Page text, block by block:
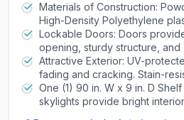
walk-around interior. Heavy-
increase strength. | Screened
and keep pests out.
Materials of Construction:
High-Density Polyethylene
Double Wall System (DWS)
panels with steel wall
Floor: Floor is impact resistant
resistance.
Lockable Doors: Doors
opening, sturdy structure,
Door Hinges: Galvanized
Handles: High-Impact Handles
Attractive Exterior: UV-
fading and cracking. Stain-
needs painting. | Assembly:
Assembly with High-Grade
One (1) 90 in. W x 9 in. D
skylights provide bright